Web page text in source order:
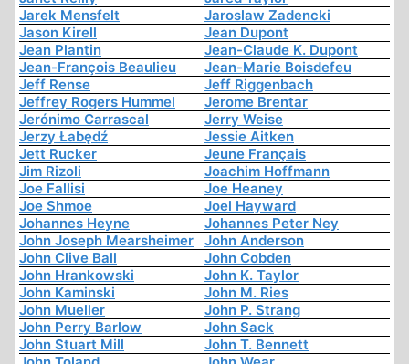
Jarek Mensfelt
Jaroslaw Zadencki
Jason Kirell
Jean Dupont
Jean Plantin
Jean-Claude K. Dupont
Jean-François Beaulieu
Jean-Marie Boisdefeu
Jeff Rense
Jeff Riggenbach
Jeffrey Rogers Hummel
Jerome Brentar
Jerónimo Carrascal
Jerry Weise
Jerzy Łabędź
Jessie Aitken
Jett Rucker
Jeune Français
Jim Rizoli
Joachim Hoffmann
Joe Fallisi
Joe Heaney
Joe Shmoe
Joel Hayward
Johannes Heyne
Johannes Peter Ney
John Joseph Mearsheimer
John Anderson
John Clive Ball
John Cobden
John Hrankowski
John K. Taylor
John Kaminski
John M. Ries
John Mueller
John P. Strang
John Perry Barlow
John Sack
John Stuart Mill
John T. Bennett